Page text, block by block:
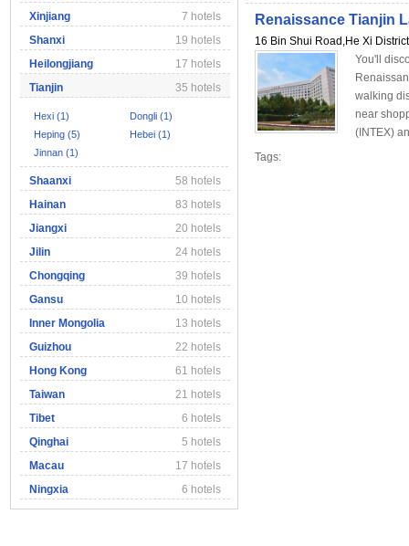
Xinjiang
7 hotels
Shanxi
19 hotels
Heilongjiang
17 hotels
Tianjin
35 hotels
Hexi (1)
Dongli (1)
Heping (5)
Hebei (1)
Jinnan (1)
Shaanxi
58 hotels
Hainan
83 hotels
Jiangxi
20 hotels
Jilin
24 hotels
Chongqing
39 hotels
Gansu
10 hotels
Inner Mongolia
13 hotels
Guizhou
22 hotels
Hong Kong
61 hotels
Taiwan
21 hotels
Tibet
6 hotels
Qinghai
5 hotels
Macau
17 hotels
Ningxia
6 hotels
Renaissance Tianjin
16 Bin Shui Road,He Xi District
You'll
walking
near
(INTEX)
Tags: